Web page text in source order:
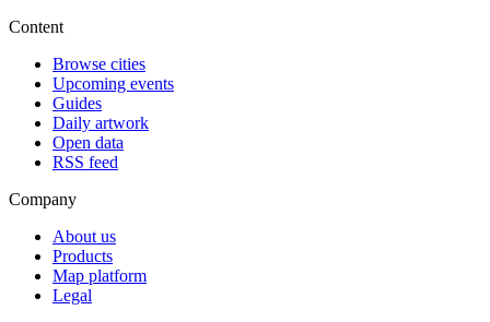
Content
Browse cities
Upcoming events
Guides
Daily artwork
Open data
RSS feed
Company
About us
Products
Map platform
Legal